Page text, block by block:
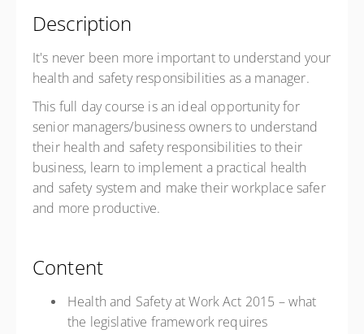
Exclusive Member price
57 Kilmore Street
Christchurch Central, Christchurch 8013
New Zealand
Presented byLeon Fox
$920.00 excl. GST
Description
It's never been more important to understand your
health and safety responsibilities as a manager.
This full day course is an ideal opportunity for
senior managers/business owners to understand
their health and safety responsibilities to their
business, learn to implement a practical health
and safety system and make their workplace safer
and more productive.
Content
Health and Safety at Work Act 2015 – what
the legislative framework requires